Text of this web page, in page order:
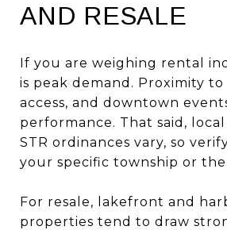
AND RESALE
If you are weighing rental
is peak demand. Proximity
access, and downtown
performance. That said,
STR ordinances vary, so
your specific township or
For resale, lakefront and
properties tend to draw